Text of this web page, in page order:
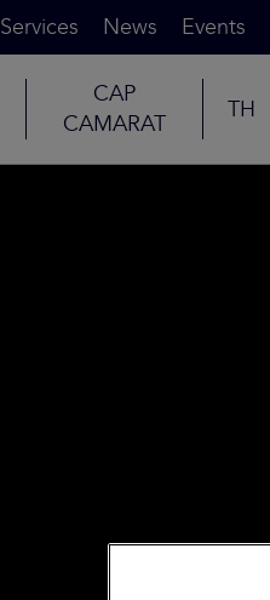
Services News Events
CAP
CAMARAT
TH